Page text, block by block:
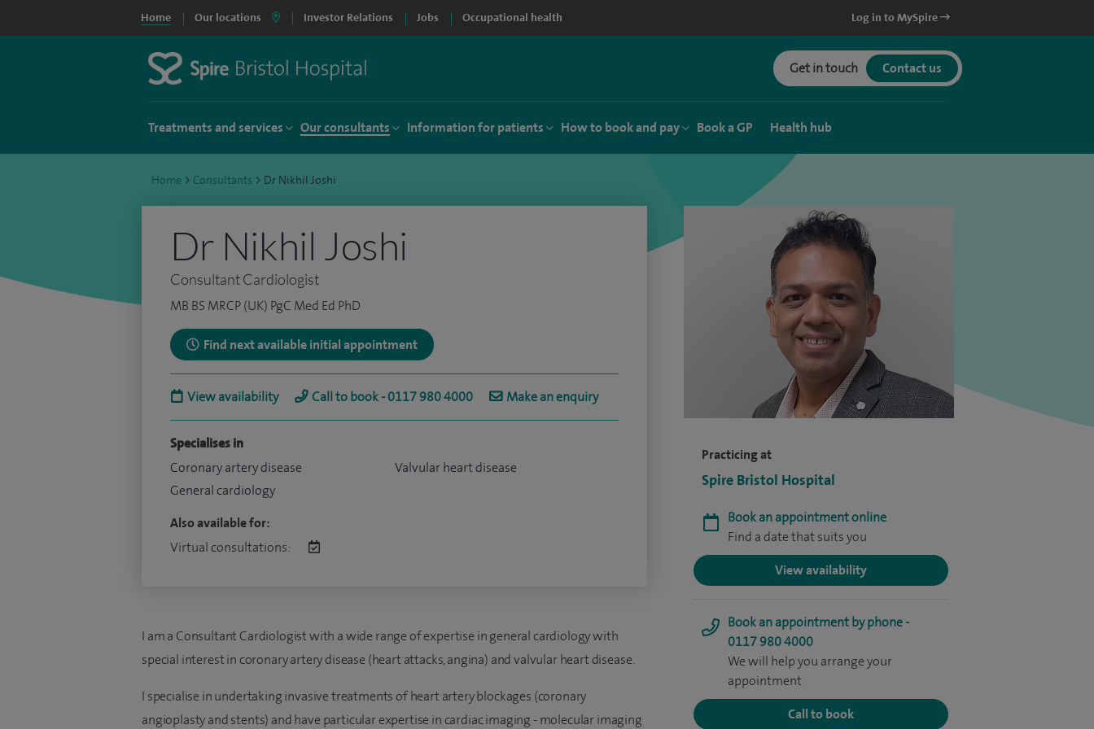
Home Our locations Investor Relations Jobs Occupational health Log in to MySpire
Get in touch Contact us
Treatments and services Our consultants Information for patients How to book and pay Book a GP Health hub
Home > Consultants > Dr Nikhil Joshi
Practicing at
Spire Bristol Hospital
Book an appointment online
Find a date that suits you
View availability
Book an appointment by phone -
0117 980 4000
We will help you arrange your
appointment
Call to book
Dr Nikhil Joshi
Consultant Cardiologist
MB BS MRCP (UK) PgC Med Ed PhD
Find next available initial appointment
View availability Call to book - 0117 980 4000 Make an enquiry
Specialises in
Coronary artery disease
General cardiology
Valvular heart disease
Also available for:
Virtual consultations:
I am a Consultant Cardiologist with a wide range of expertise in general cardiology with
special interest in coronary artery disease (heart attacks, angina) and valvular heart disease.
I specialise in undertaking invasive treatments of heart artery blockages (coronary
angioplasty and stents) and have particular expertise in cardiac imaging - molecular imaging